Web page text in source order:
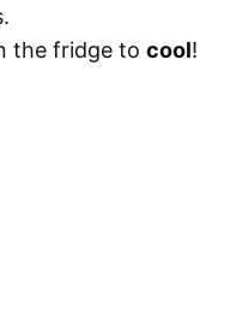
the fridge to cool!